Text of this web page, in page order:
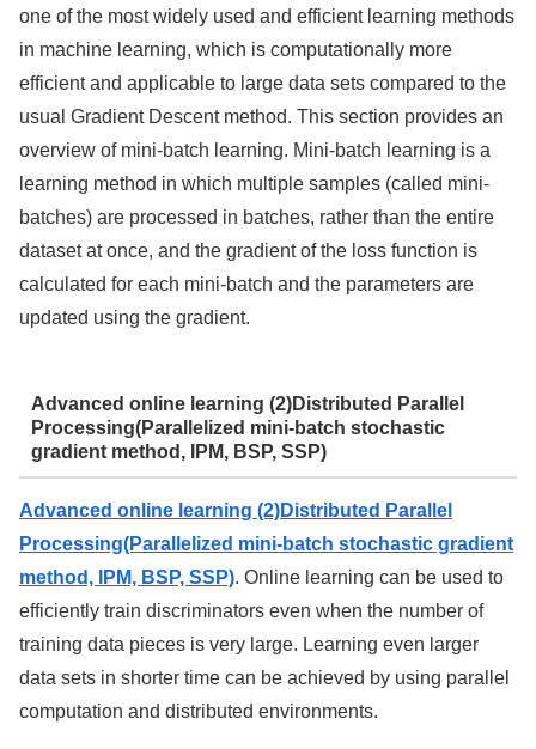
one of the most widely used and efficient learning methods
in machine learning, which is computationally more
efficient and applicable to large data sets compared to the
usual Gradient Descent method. This section provides an
overview of mini-batch learning. Mini-batch learning is a
learning method in which multiple samples (called mini-
batches) are processed in batches, rather than the entire
dataset at once, and the gradient of the loss function is
calculated for each mini-batch and the parameters are
updated using the gradient.
Advanced online learning (2)Distributed Parallel
Processing(Parallelized mini-batch stochastic
gradient method, IPM, BSP, SSP)
Advanced online learning (2)Distributed Parallel
Processing(Parallelized mini-batch stochastic gradient
method, IPM, BSP, SSP). Online learning can be used to
efficiently train discriminators even when the number of
training data pieces is very large. Learning even larger
data sets in shorter time can be achieved by using parallel
computation and distributed environments.